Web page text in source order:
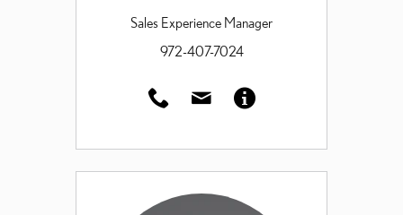
Sales Experience Manager
972-407-7024